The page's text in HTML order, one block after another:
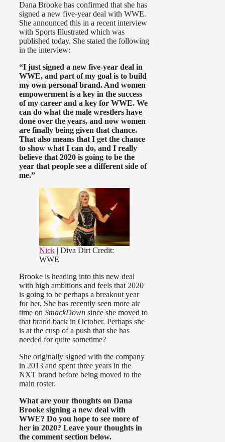
Dana Brooke has confirmed that she has
signed a new five-year deal with WWE.
She announced this in a recent interview
with Sports Illustrated which was
published today. She stated the following
in the interview:
“I just signed a new five-year deal in
WWE, and part of my goal is to build
my own personal brand. And women
empowerment is a key in the success
of my career and a key for WWE. We
can do what the male wrestlers have
done over the years, and now women
are finally being given that chance.
That also means that I get the chance
to show what I can do, and I really
believe that 2020 is going to be the
year that people see a different side of
me.”
Nick | Diva Dirt Credit:
WWE
Brooke is heading into this new deal
with high ambitions and feels that 2020
is going to be perhaps a breakout year
for her. She has recently seen more air
time on SmackDown since she moved to
that brand back in October. Perhaps she
is at the cusp of a push that she has
needed for quite sometime?
She originally signed with the company
in 2013 and spent three years in the
NXT brand before being moved to the
main roster.
What are your thoughts on Dana
Brooke signing a new deal with
WWE? Do you hope to see more of
her in 2020? Leave your thoughts in
the comment section below.